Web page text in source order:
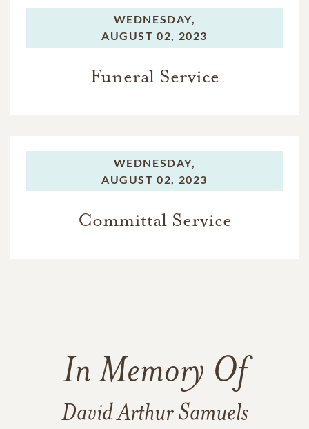
WEDNESDAY,
AUGUST 02, 2023
Funeral Service
WEDNESDAY,
AUGUST 02, 2023
Committal Service
In Memory Of
David Arthur Samuels